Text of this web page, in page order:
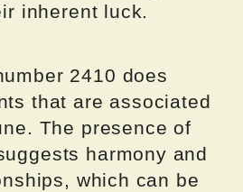
inherent luck.
2410 does
that are associated
The presence of
harmony and
which can be